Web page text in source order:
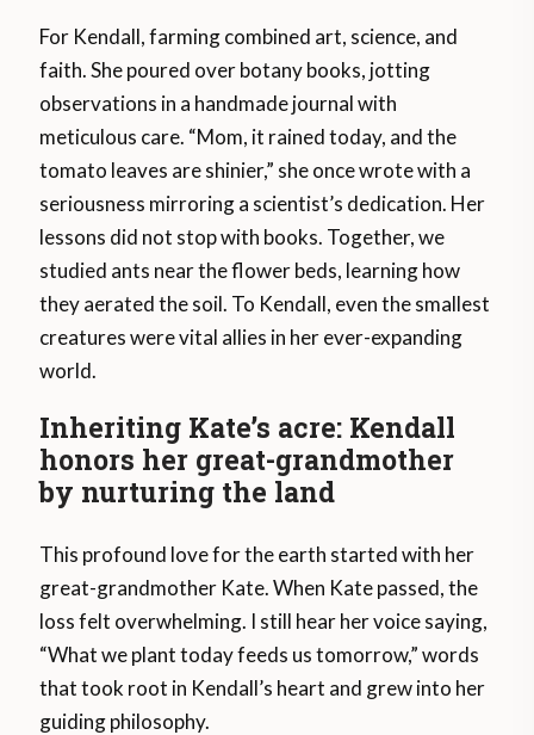
For Kendall, farming combined art, science, and
faith. She poured over botany books, jotting
observations in a handmade journal with
meticulous care. “Mom, it rained today, and the
tomato leaves are shinier,” she once wrote with a
seriousness mirroring a scientist’s dedication. Her
lessons did not stop with books. Together, we
studied ants near the flower beds, learning how
they aerated the soil. To Kendall, even the smallest
creatures were vital allies in her ever-expanding
world.
Inheriting Kate’s acre: Kendall
honors her great-grandmother
by nurturing the land
This profound love for the earth started with her
great-grandmother Kate. When Kate passed, the
loss felt overwhelming. I still hear her voice saying,
“What we plant today feeds us tomorrow,” words
that took root in Kendall’s heart and grew into her
guiding philosophy.